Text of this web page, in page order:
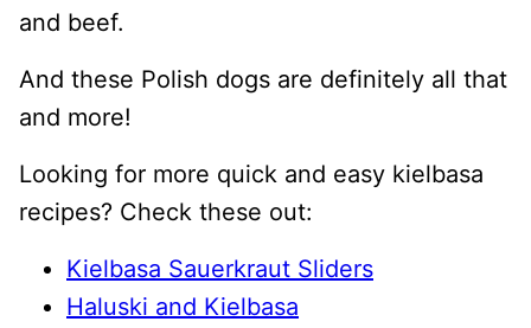
and beef.
And these Polish dogs are definitely all that
and more!
Looking for more quick and easy kielbasa
recipes? Check these out:
Kielbasa Sauerkraut Sliders
Haluski and Kielbasa